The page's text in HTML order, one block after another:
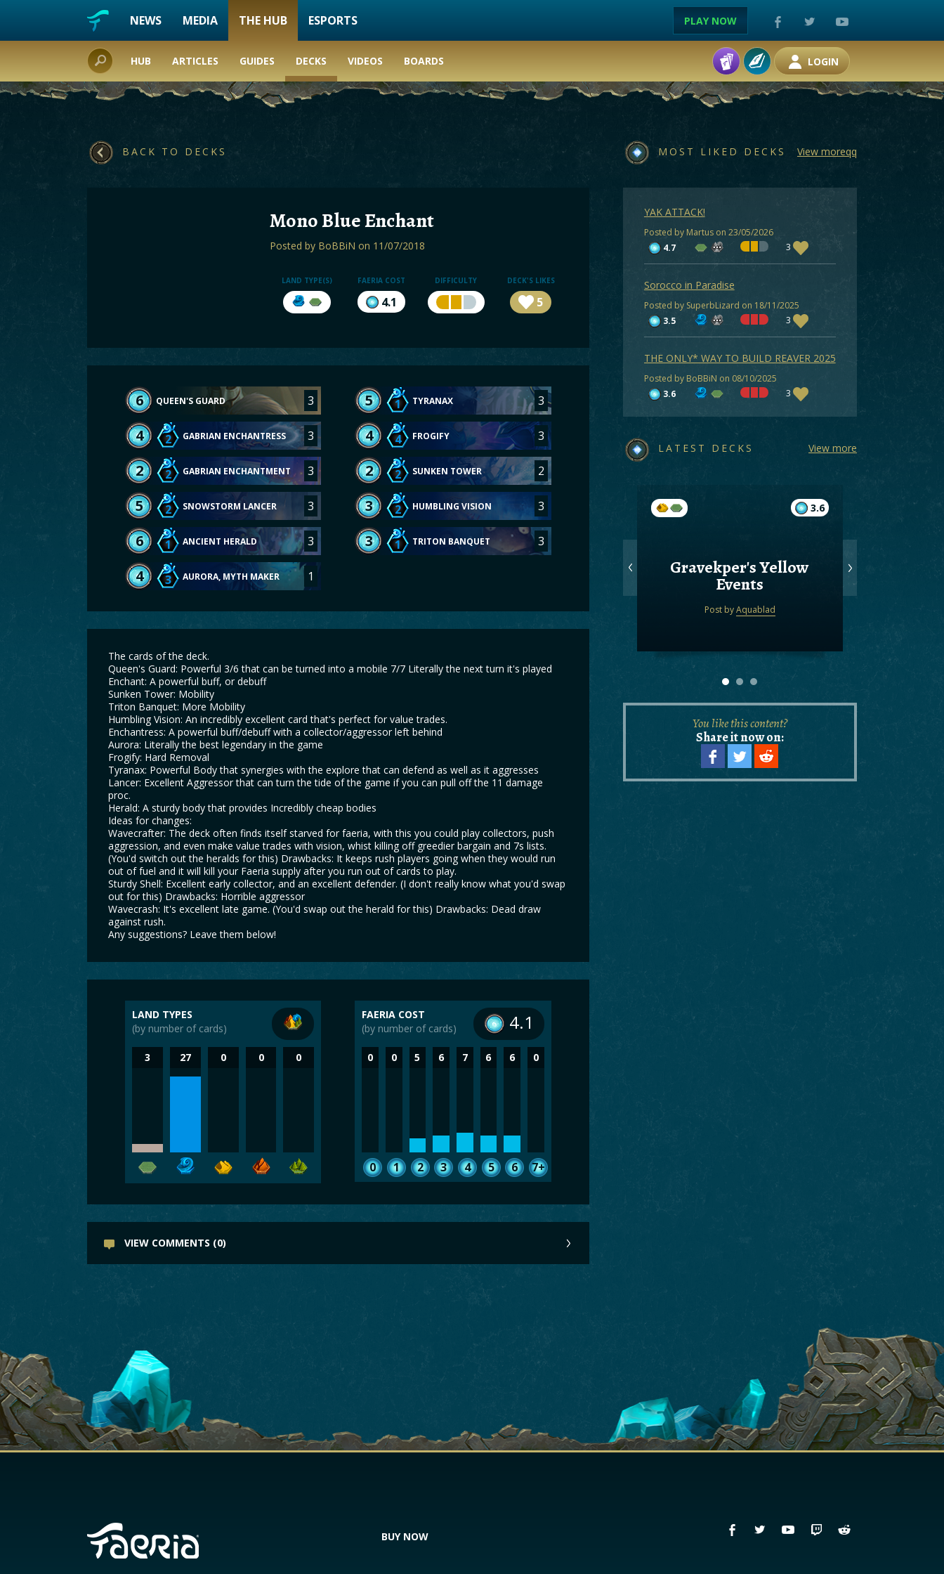
NEWS MEDIA THE HUB ESPORTS PLAY NOW
HUB ARTICLES GUIDES DECKS VIDEOS BOARDS LOGIN
BACK TO DECKS
Mono Blue Enchant
Posted by BoBBiN on 11/07/2018
LAND TYPE(S) FAERIA COST
4.1
DIFFICULTY DECK'S LIKES
5
6 QUEEN'S GUARD 3
4 2 GABRIAN ENCHANTRESS 3
2 2 GABRIAN ENCHANTMENT 3
5 2 SNOWSTORM LANCER 3
6 1 ANCIENT HERALD 3
4 3 AURORA, MYTH MAKER 1
5 1 TYRANAX 3
4 4 FROGIFY 3
2 2 SUNKEN TOWER 2
3 2 HUMBLING VISION 3
3 1 TRITON BANQUET 3
The cards of the deck.
Queen's Guard: Powerful 3/6 that can be turned into a mobile 7/7 Literally the next turn it's played
Enchant: A powerful buff, or debuff
Sunken Tower: Mobility
Triton Banquet: More Mobility
Humbling Vision: An incredibly excellent card that's perfect for value trades.
Enchantress: A powerful buff/debuff with a collector/aggressor left behind
Aurora: Literally the best legendary in the game
Frogify: Hard Removal
Tyranax: Powerful Body that synergies with the explore that can defend as well as it aggresses
Lancer: Excellent Aggressor that can turn the tide of the game if you can pull off the 11 damage
proc.
Herald: A sturdy body that provides Incredibly cheap bodies
Ideas for changes:
Wavecrafter: The deck often finds itself starved for faeria, with this you could play collectors, push
aggression, and even make value trades with vision, whist killing off greedier bargain and 7s lists.
(You'd switch out the heralds for this) Drawbacks: It keeps rush players going when they would run
out of fuel and it will kill your Faeria supply after you run out of cards to play.
Sturdy Shell: Excellent early collector, and an excellent defender. (I don't really know what you'd swap
out for this) Drawbacks: Horrible aggressor
Wavecrash: It's excellent late game. (You'd swap out the herald for this) Drawbacks: Dead draw
against rush.
Any suggestions? Leave them below!
LAND TYPES
(by number of cards)
3 27 0 0 0
FAERIA COST
(by number of cards)
4.1
0
0
0
1
5
2
6
3
7
4
6
5
6
6
0
7+
VIEW COMMENTS (0)
MOST LIKED DECKS View moreqq
YAK ATTACK!
Posted by Martus on 23/05/2026
4.7
3
Sorocco in Paradise
Posted by SuperbLizard on 18/11/2025
3.5
3
THE ONLY* WAY TO BUILD REAVER 2025
Posted by BoBBiN on 08/10/2025
3.6
3
LATEST DECKS View more
3.6
Gravekper's Yellow
Events
Post byAquablad
You like this content?
Share it now on:
BUY NOW